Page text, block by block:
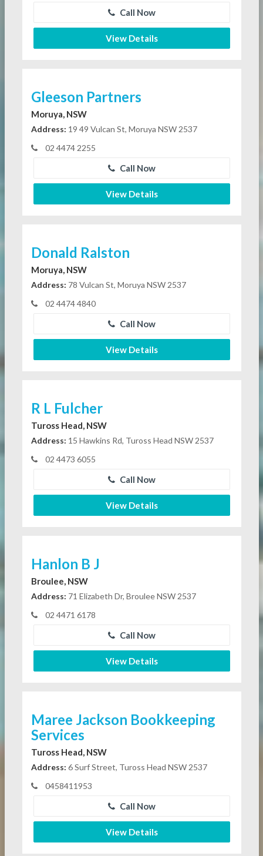
Call Now
View Details
Gleeson Partners
Moruya, NSW
Address: 19 49 Vulcan St, Moruya NSW 2537
02 4474 2255
Call Now
View Details
Donald Ralston
Moruya, NSW
Address: 78 Vulcan St, Moruya NSW 2537
02 4474 4840
Call Now
View Details
R L Fulcher
Tuross Head, NSW
Address: 15 Hawkins Rd, Tuross Head NSW 2537
02 4473 6055
Call Now
View Details
Hanlon B J
Broulee, NSW
Address: 71 Elizabeth Dr, Broulee NSW 2537
02 4471 6178
Call Now
View Details
Maree Jackson Bookkeeping
Services
Tuross Head, NSW
Address: 6 Surf Street, Tuross Head NSW 2537
0458411953
Call Now
View Details